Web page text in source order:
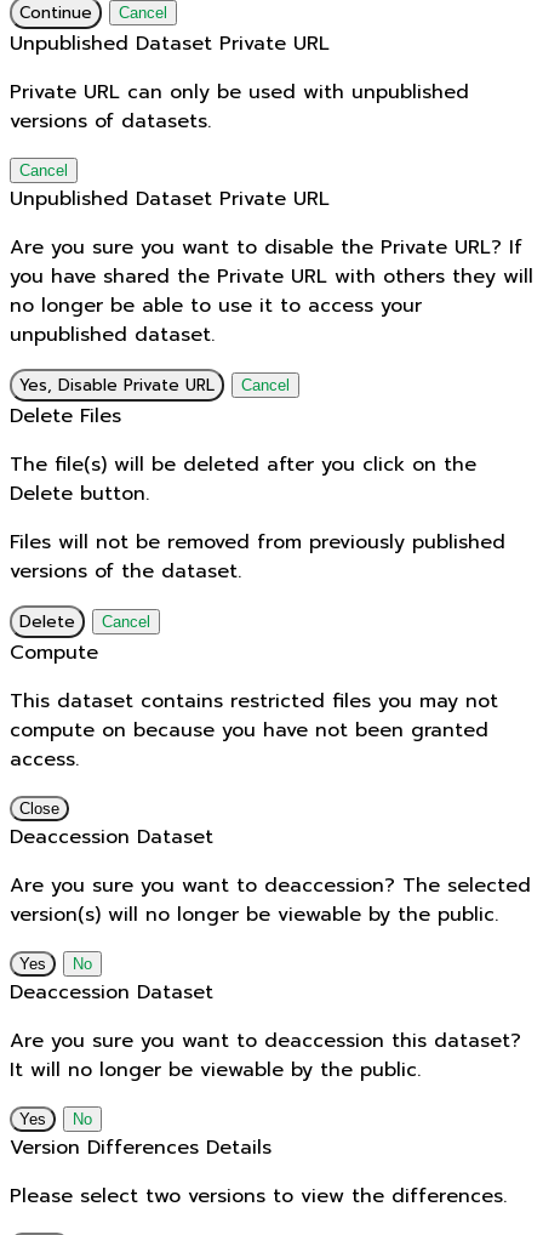
Continue Cancel
Unpublished Dataset Private URL
Private URL can only be used with unpublished
versions of datasets.
Cancel
Unpublished Dataset Private URL
Are you sure you want to disable the Private URL? If
you have shared the Private URL with others they will
no longer be able to use it to access your
unpublished dataset.
Yes, Disable Private URL Cancel
Delete Files
The file(s) will be deleted after you click on the
Delete button.
Files will not be removed from previously published
versions of the dataset.
Delete Cancel
Compute
This dataset contains restricted files you may not
compute on because you have not been granted
access.
Close
Deaccession Dataset
Are you sure you want to deaccession? The selected
version(s) will no longer be viewable by the public.
No
Deaccession Dataset
Are you sure you want to deaccession this dataset?
It will no longer be viewable by the public.
No
Version Differences Details
Please select two versions to view the differences.